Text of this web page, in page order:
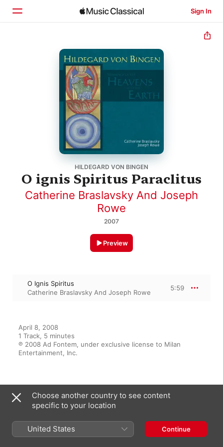
Sign In
Browse
HILDEGARD VON BINGEN
O ignis Spiritus Paraclitus
Catherine Braslavsky And Joseph
Rowe
2007
Preview
O Ignis Spiritus
Catherine Braslavsky And Joseph Rowe
5:59
April 8, 2008
1 Track, 5 minutes
℗ 2008 Ad Fontem, under exclusive license to Milan
Entertainment, Inc.
From the Album
Marriage of The Heavens and
The Earth
Choose another country to see content
specific to your location
United States Continue